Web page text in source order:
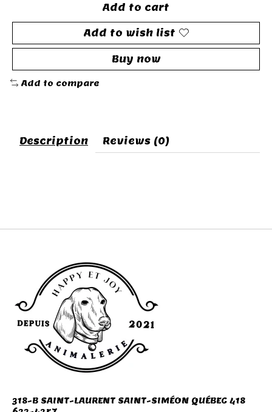
Add to cart
Add to wish list
Buy now
Add to compare
Description Reviews (0)
318-B SAINT-LAURENT SAINT-SIMÉON QUÉBEC 418